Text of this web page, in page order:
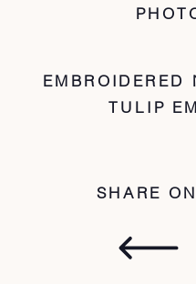
EMBROIDERED
TULIP
SHARE